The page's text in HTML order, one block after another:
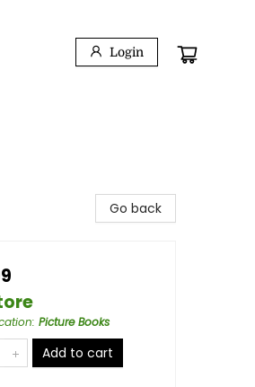
Login
Go back
: Picture Books
Add to cart